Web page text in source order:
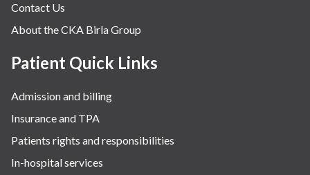
Other Services
Pulmonology
Rheumatology
Robotic Precision
Surgery
The Breast Centre
The Oncology Centre
Urology
Contact Us
About the CKA Birla Group
Patient Quick Links
Admission and billing
Insurance and TPA
Patients rights and responsibilities
In-hospital services